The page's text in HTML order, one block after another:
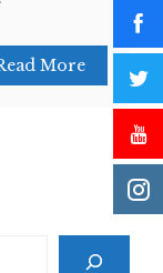
More